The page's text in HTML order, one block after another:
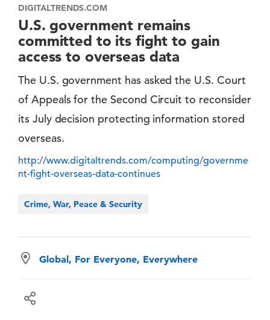
DIGITALTRENDS.COM
U.S. government remains
committed to its fight to gain
access to overseas data
The U.S. government has asked the U.S. Court
of Appeals for the Second Circuit to reconsider
its July decision protecting information stored
overseas.
http://www.digitaltrends.com/computing/governme
nt-fight-overseas-data-continues
Crime, War, Peace & Security
Global, For Everyone, Everywhere